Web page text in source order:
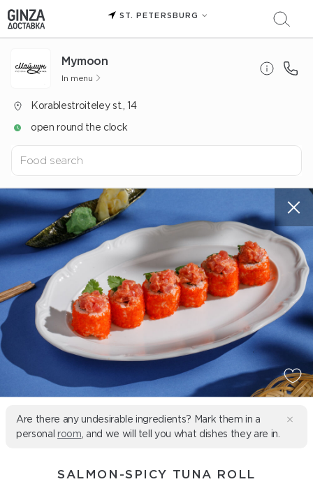
ST. PETERSBURG
Mуmoon
In menu
Korablestroiteley st., 14
open round the clock
Are there any undesirable ingredients? Mark them in a
personal room , and we will tell you what dishes they are in.
SALMON-SPICY TUNA ROLL